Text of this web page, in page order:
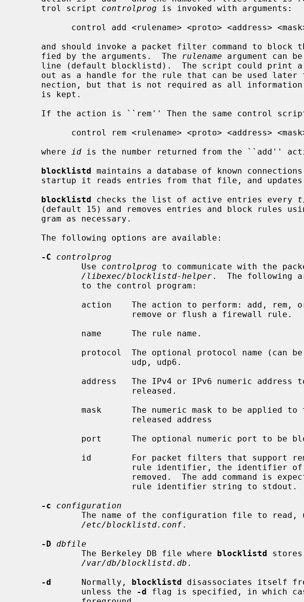
     trol script
controlprog is invoked with arguments:
     fied by the arguments.  The
rulename argument can
     where
id is the number returned from the ``add''
blocklistd maintains a database of known
blocklistd checks the list of active entries every
-C
controlprog
             Use
controlprog to communicate with the
/libexec/blocklistd-helper.  The following
-c
configuration
/etc/blocklistd.conf.
-D
dbfile
             The Berkeley DB file where
blocklistd
/var/db/blocklistd.db .
-d
      Normally,
blocklistd disassociates itself
             unless the
-d flag is specified, in which